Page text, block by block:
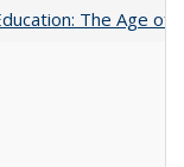
The Age